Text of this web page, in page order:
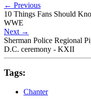
← Previous
10 Things Fans Should
WWE
Next →
Sherman Police Regional
D.C. ceremony - KXII
Tags:
Chanter